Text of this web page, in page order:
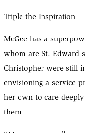
Triple the Inspiration
McGee has a
whom are St. Edward
Christopher were still
envisioning a service
her own to care
them.